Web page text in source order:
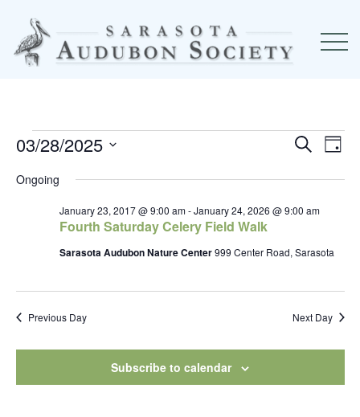
Events
for
March
2025
and
Views
Search
Day
03/28/2025
date.
Ongoing
Fourth Saturday Celery Field Walk
January 23, 2017 @ 9:00 am-January 24, 2026 @ 9:00 am
Sarasota Audubon Nature Center999 Center Road, Sarasota
Previous Day Next Day
Subscribe to calendar